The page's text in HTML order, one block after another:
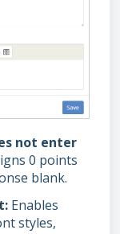
not enter
0 points
blank.
Enables
styles,